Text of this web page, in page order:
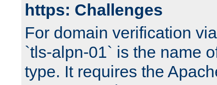
https: Challenges
For domain verification
`tls-alpn-01` is the name
type. It requires the